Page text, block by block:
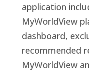
application
MyWorldView
dashboard,
recommended
MyWorldView